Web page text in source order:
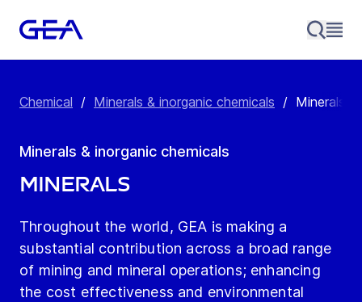
Chemical / Minerals & inorganic chemicals / Minerals
Minerals & inorganic chemicals
Minerals
Throughout the world, GEA is making a
substantial contribution across a broad range
of mining and mineral operations; enhancing
the cost effectiveness and environmental